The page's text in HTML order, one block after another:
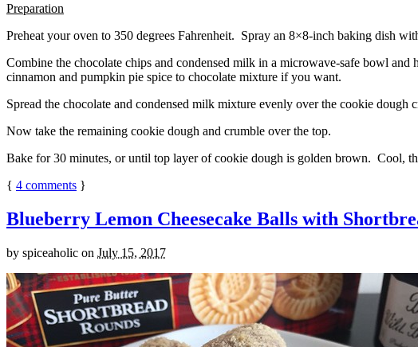
Preparation
Preheat your oven to 350 degrees Fahrenheit. Spray an 8×8-inch baking dish
Combine the chocolate chips and condensed milk in a microwave-safe bowl
cinnamon and pumpkin pie spice to chocolate mixture if you want.
Spread the chocolate and condensed milk mixture evenly over the cookie dough
Now take the remaining cookie dough and crumble over the top.
Bake for 30 minutes, or until top layer of cookie dough is golden brown. Cool,
{ 4 comments }
Blueberry Lemon Cheesecake Balls with
by spiceaholic on July 15, 2017